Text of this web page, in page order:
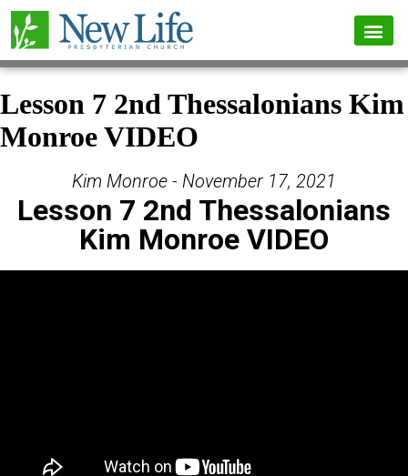
Lesson 7 2nd Thessalonians Kim
Monroe VIDEO
Kim Monroe - November 17, 2021
Lesson 7 2nd Thessalonians
Kim Monroe VIDEO